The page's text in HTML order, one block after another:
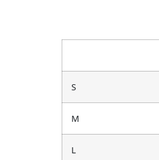
S
M
L